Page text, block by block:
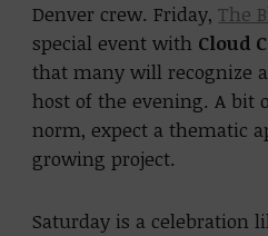
Denver crew. Friday,The
special event with Cloud
that many will recognize
host of the evening. A bit
norm, expect a thematic
growing project.
Saturday is a celebration